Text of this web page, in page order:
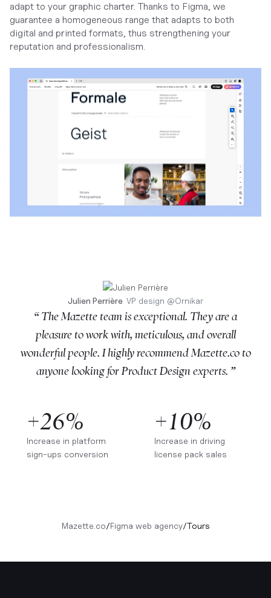
adapt to your graphic charter. Thanks to Figma, we
guarantee a homogeneous range that adapts to both
digital and printed formats, thus strengthening your
reputation and professionalism.
Julien Perrière VP design @Ornikar
“ The Mazette team is exceptional. They are a
pleasure to work with, meticulous, and overall
wonderful people. I highly recommend Mazette.co to
anyone looking for Product Design experts. ”
+26%
Increase in platform
sign-ups conversion
+10%
Increase in driving
license pack sales
Mazette.co/Figma web agency/Tours